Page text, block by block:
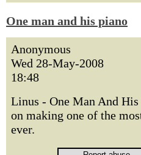
One man and his piano
Anonymous
Wed 28-May-2008
18:48
Linus - One Man And
on making one of the
ever.